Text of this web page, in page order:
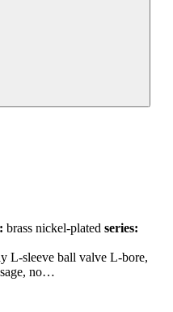
brass nickel-plated series:
L-sleeve ball valve L-bore,
no…